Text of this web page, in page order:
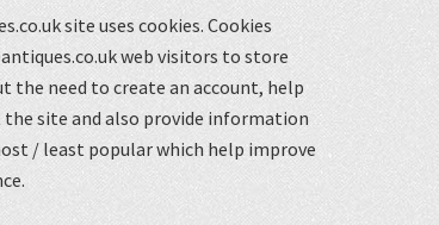
site uses cookies. Cookies
web visitors to store
need to create an account, help
site and also provide information
/ least popular which help improve